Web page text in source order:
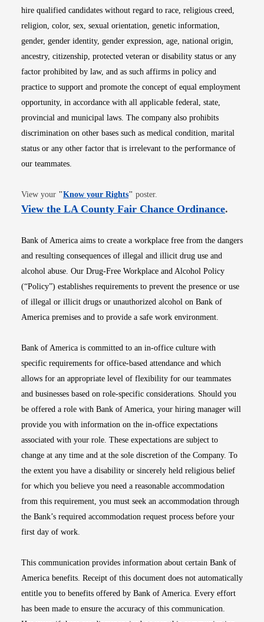
hire qualified candidates without regard to race, religious creed,
religion, color, sex, sexual orientation, genetic information,
gender, gender identity, gender expression, age, national origin,
ancestry, citizenship, protected veteran or disability status or any
factor prohibited by law, and as such affirms in policy and
practice to support and promote the concept of equal employment
opportunity, in accordance with all applicable federal, state,
provincial and municipal laws. The company also prohibits
discrimination on other bases such as medical condition, marital
status or any other factor that is irrelevant to the performance of
our teammates.
View your "Know your RightsOpens in new window
" poster.
View the LA County Fair Chance OrdinanceOpens
.
Bank of America aims to create a workplace free from the dangers
and resulting consequences of illegal and illicit drug use and
alcohol abuse. Our Drug-Free Workplace and Alcohol Policy
(“Policy”) establishes requirements to prevent the presence or use
of illegal or illicit drugs or unauthorized alcohol on Bank of
America premises and to provide a safe work environment.
Bank of America is committed to an in-office culture with
specific requirements for office-based attendance and which
allows for an appropriate level of flexibility for our teammates
and businesses based on role-specific considerations. Should you
be offered a role with Bank of America, your hiring manager will
provide you with information on the in-office expectations
associated with your role. These expectations are subject to
change at any time and at the sole discretion of the Company. To
the extent you have a disability or sincerely held religious belief
for which you believe you need a reasonable accommodation
from this requirement, you must seek an accommodation through
the Bank’s required accommodation request process before your
first day of work.
This communication provides information about certain Bank of
America benefits. Receipt of this document does not automatically
entitle you to benefits offered by Bank of America. Every effort
has been made to ensure the accuracy of this communication.